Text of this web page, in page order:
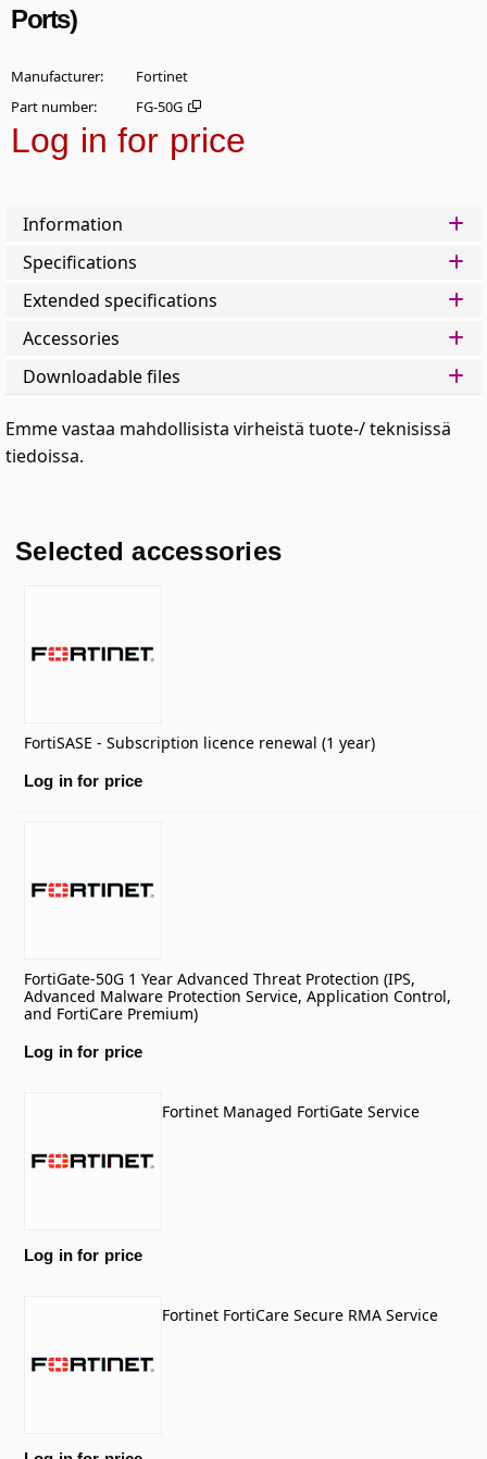
Ports)
Manufacturer
Fortinet
Part number
FG-50G
Log in for price
Information
Specifications
Extended specifications
Accessories
Downloadable files
Emme vastaa mahdollisista virheistä tuote-/ teknisissä
tiedoissa.
Selected accessories
FortiSASE - Subscription licence renewal (1 year)
Log in for price
FortiGate-50G 1 Year Advanced Threat Protection (IPS,
Advanced Malware Protection Service, Application Control,
and FortiCare Premium)
Log in for price
Fortinet Managed FortiGate Service
Log in for price
Fortinet FortiCare Secure RMA Service